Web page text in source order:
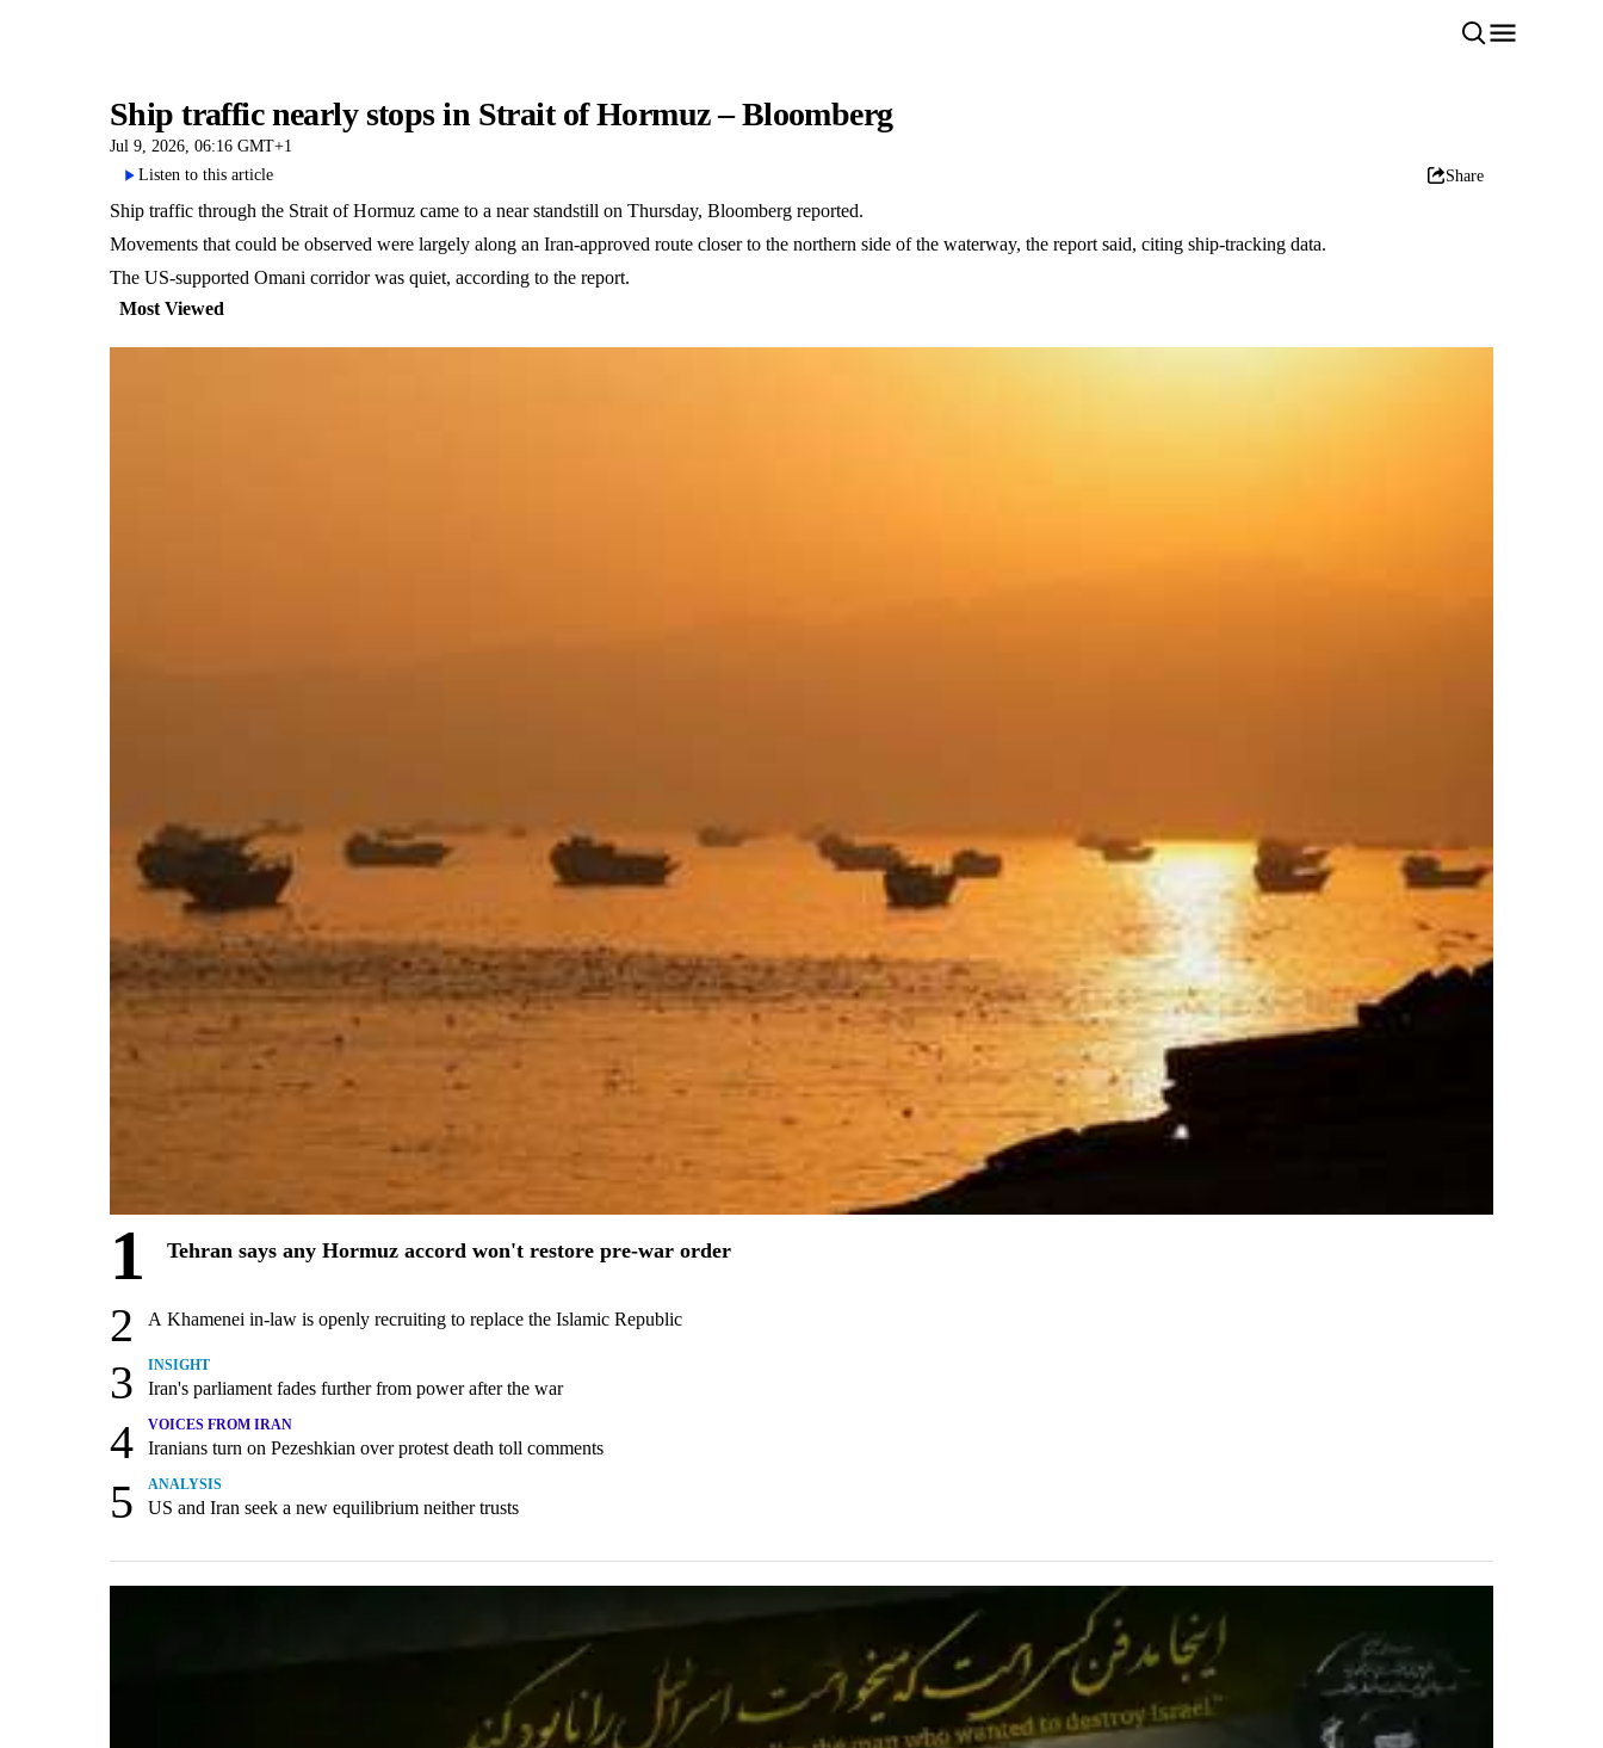
Ship traffic nearly stops in Strait of Hormuz – Bloomberg
Jul 9, 2026, 06:16 GMT+1
Listen to this article
Share
Ship traffic through the Strait of Hormuz came to a near standstill on Thursday, Bloomberg reported.
Movements that could be observed were largely along an Iran-approved route closer to the northern side of the waterway, the report said, citing ship-tracking data.
The US-supported Omani corridor was quiet, according to the report.
Most Viewed
1 Tehran says any Hormuz accord won't restore pre-war order
2 A Khamenei in-law is openly recruiting to replace the Islamic Republic
3 INSIGHT
Iran's parliament fades further from power after the war
4 VOICES FROM IRAN
Iranians turn on Pezeshkian over protest death toll comments
5 ANALYSIS
US and Iran seek a new equilibrium neither trusts